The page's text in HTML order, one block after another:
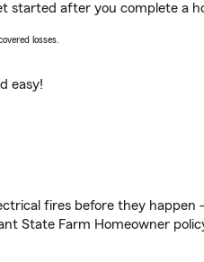
started after you complete a
losses.
easy!
fires before they happen
State Farm Homeowner